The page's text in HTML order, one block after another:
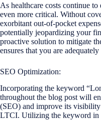
As healthcare costs continue
even more critical. Without
exorbitant out-of-pocket
potentially jeopardizing your
proactive solution to mitigate
ensures that you are
SEO Optimization:
Incorporating the keyword
throughout the blog post will
(SEO) and improve its
LTCI. Utilizing the keyword in